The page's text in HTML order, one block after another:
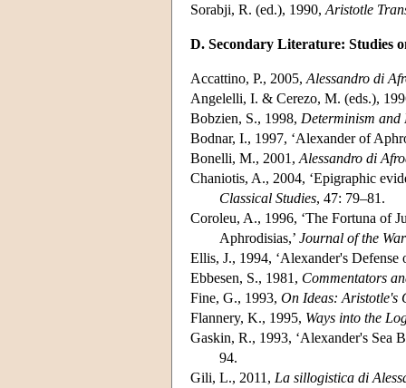
Sorabji, R. (ed.), 1990, Aristotle
D. Secondary Literature: Studies
Accattino, P., 2005, Alessandro di
Angelelli, I. & Cerezo, M. (eds.),
Bobzien, S., 1998, Determinism and
Bodnar, I., 1997, ‘Alexander of
Bonelli, M., 2001, Alessandro di
Chaniotis, A., 2004, ‘Epigraphic
Classical Studies, 47: 79–81.
Coroleu, A., 1996, ‘The Fortuna of
Aphrodisias,’ Journal of the
Ellis, J., 1994, ‘Alexander's Defense
Ebbesen, S., 1981, Commentators
Fine, G., 1993, On Ideas: Aristotle's
Flannery, K., 1995, Ways into the
Gaskin, R., 1993, ‘Alexander's Sea
94.
Gili, L., 2011, La sillogistica di